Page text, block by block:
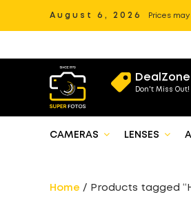
August 6, 2026 Prices
DealZone
Don't Miss Out!
CAMERAS LENSES
Home / Products tagged